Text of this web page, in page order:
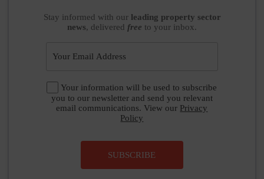
Stay informed with our leading property sector
news, delivered free to your inbox.
Your information will be used to subscribe
you to our newsletter and send you relevant
email communications. View our Privacy
Policy
SUBSCRIBE